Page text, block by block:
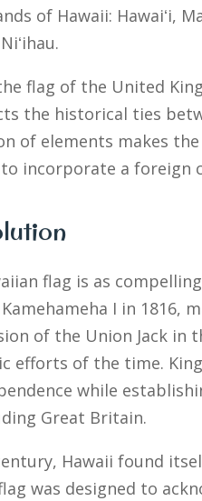
of Hawaii: Hawaiʻi,
flag of the United
the historical ties
of elements makes
incorporate a foreign
flag is as
I in 1816,
of the Union Jack
efforts of the time.
while
Great Britain.
Hawaii found
was designed to